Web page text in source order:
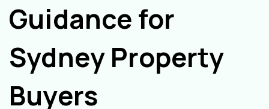
Guidance for
Sydney Property
Buyers